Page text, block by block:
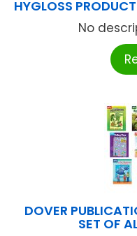
HYGLOSS
No
DOVER
SET OF